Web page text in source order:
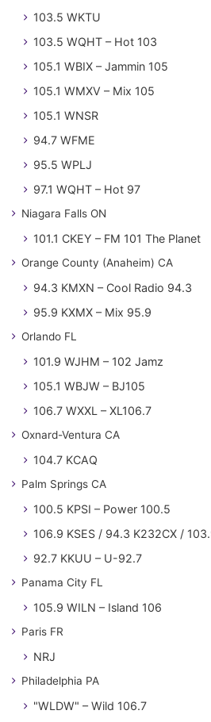
103.5 WKTU
103.5 WQHT – Hot 103
105.1 WBIX – Jammin 105
105.1 WMXV – Mix 105
105.1 WNSR
94.7 WFME
95.5 WPLJ
97.1 WQHT – Hot 97
Niagara Falls ON
101.1 CKEY – FM 101 The Planet
Orange County (Anaheim) CA
94.3 KMXN – Cool Radio 94.3
95.9 KXMX – Mix 95.9
Orlando FL
101.9 WJHM – 102 Jamz
105.1 WBJW – BJ105
106.7 WXXL – XL106.7
Oxnard-Ventura CA
104.7 KCAQ
Palm Springs CA
100.5 KPSI – Power 100.5
106.9 KSES / 94.3 K232CX /
92.7 KKUU – U-92.7
Panama City FL
105.9 WILN – Island 106
Paris FR
NRJ
Philadelphia PA
"WLDW" – Wild 106.7